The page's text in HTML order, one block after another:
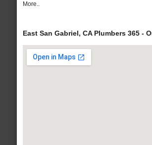
More..
East San Gabriel, CA Plumbers 365 -